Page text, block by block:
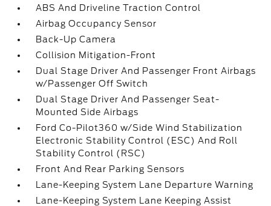
ABS And Driveline Traction Control
Airbag Occupancy Sensor
Back-Up Camera
Collision Mitigation-Front
Dual Stage Driver And Passenger Front Airbags
w/Passenger Off Switch
Dual Stage Driver And Passenger Seat-
Mounted Side Airbags
Ford Co-Pilot360 w/Side Wind Stabilization
Electronic Stability Control (ESC) And Roll
Stability Control (RSC)
Front And Rear Parking Sensors
Lane-Keeping System Lane Departure Warning
Lane-Keeping System Lane Keeping Assist